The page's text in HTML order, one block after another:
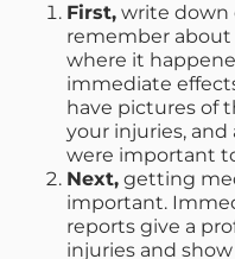
First, write down
remember
where it
immediate
have pictures of
your injuries,
were important
Next, getting
important.
reports give a
injuries and